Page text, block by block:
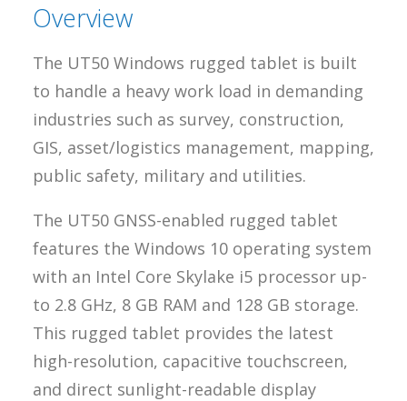
Overview
The UT50 Windows rugged tablet is built
to handle a heavy work load in demanding
industries such as survey, construction,
GIS, asset/logistics management, mapping,
public safety, military and utilities.
The UT50 GNSS-enabled rugged tablet
features the Windows 10 operating system
with an Intel Core Skylake i5 processor up-
to 2.8 GHz, 8 GB RAM and 128 GB storage.
This rugged tablet provides the latest
high-resolution, capacitive touchscreen,
and direct sunlight-readable display